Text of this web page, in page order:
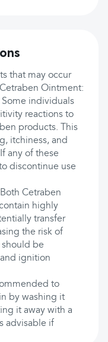
that may occur
Ointment:
individuals
reactions to
products. This
itchiness, and
any of these
discontinue use
Cetraben
highly
transfer
the risk of
be
ignition
to
by washing it
it away with a
advisable if